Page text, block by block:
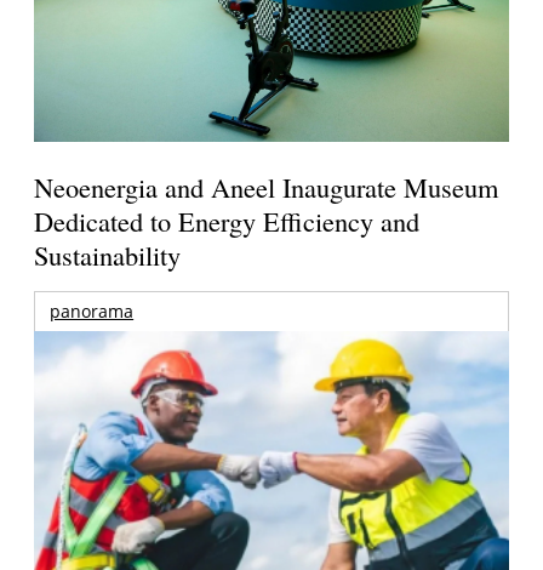
Neoenergia and Aneel Inaugurate Museum
Dedicated to Energy Efficiency and
Sustainability
panorama